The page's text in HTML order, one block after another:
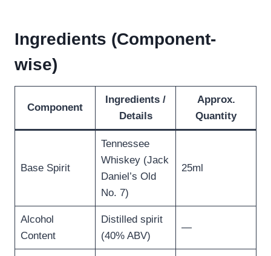
Ingredients (Component-
wise)
Component
Ingredients /
Details
Approx.
Quantity
Base Spirit
Tennessee
Whiskey (Jack
Daniel’s Old
No. 7)
25ml
Alcohol
Content
Distilled spirit
(40% ABV)
—